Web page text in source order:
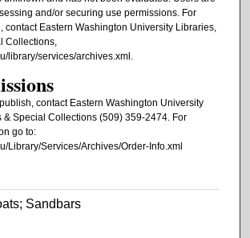
and/or securing use permissions. For
contact Eastern Washington University Libraries,
Collections,
library/services/archives.xml.
contact Eastern Washington University
& Special Collections (509) 359-2474. For
go to:
Library/Services/Archives/Order-Info.xml
Sandbars